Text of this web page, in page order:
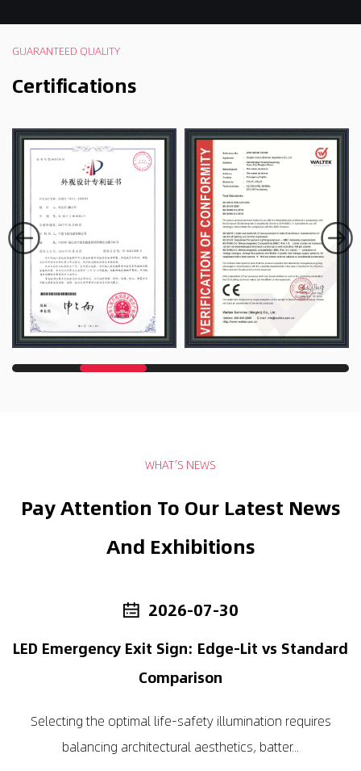
GUARANTEED QUALITY
Certifications
WHAT’S NEWS
Pay Attention To Our Latest News
And Exhibitions
2026-07-30
LED Emergency Exit Sign: Edge-Lit vs Standard
Comparison
Selecting the optimal life-safety illumination requires
balancing architectural aesthetics, batter...